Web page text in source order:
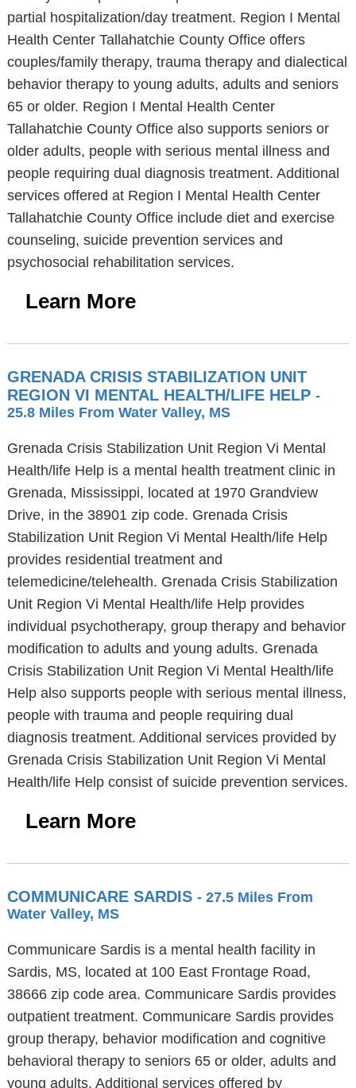
partial hospitalization/day treatment. Region I Mental
Health Center Tallahatchie County Office offers
couples/family therapy, trauma therapy and dialectical
behavior therapy to young adults, adults and seniors
65 or older. Region I Mental Health Center
Tallahatchie County Office also supports seniors or
older adults, people with serious mental illness and
people requiring dual diagnosis treatment. Additional
services offered at Region I Mental Health Center
Tallahatchie County Office include diet and exercise
counseling, suicide prevention services and
psychosocial rehabilitation services.
Learn More
GRENADA CRISIS STABILIZATION UNIT
REGION VI MENTAL HEALTH/LIFE HELP -
25.8 Miles From Water Valley, MS
Grenada Crisis Stabilization Unit Region Vi Mental
Health/life Help is a mental health treatment clinic in
Grenada, Mississippi, located at 1970 Grandview
Drive, in the 38901 zip code. Grenada Crisis
Stabilization Unit Region Vi Mental Health/life Help
provides residential treatment and
telemedicine/telehealth. Grenada Crisis Stabilization
Unit Region Vi Mental Health/life Help provides
individual psychotherapy, group therapy and behavior
modification to adults and young adults. Grenada
Crisis Stabilization Unit Region Vi Mental Health/life
Help also supports people with serious mental illness,
people with trauma and people requiring dual
diagnosis treatment. Additional services provided by
Grenada Crisis Stabilization Unit Region Vi Mental
Health/life Help consist of suicide prevention services.
Learn More
COMMUNICARE SARDIS - 27.5 Miles From
Water Valley, MS
Communicare Sardis is a mental health facility in
Sardis, MS, located at 100 East Frontage Road,
38666 zip code area. Communicare Sardis provides
outpatient treatment. Communicare Sardis provides
group therapy, behavior modification and cognitive
behavioral therapy to seniors 65 or older, adults and
young adults. Additional services offered by